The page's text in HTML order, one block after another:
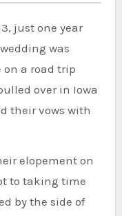
just one year
was
a road trip
over in Iowa
their vows with
elopement on
to taking time
by the side of